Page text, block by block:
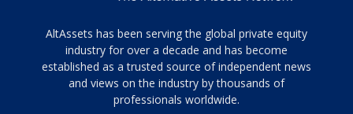
Tamamen
siyah
ve
topuklu
AltAssets has been serving the global private equity
industry for over a decade and has become
established as a trusted source of independent news
and views on the industry by thousands of
professionals worldwide.